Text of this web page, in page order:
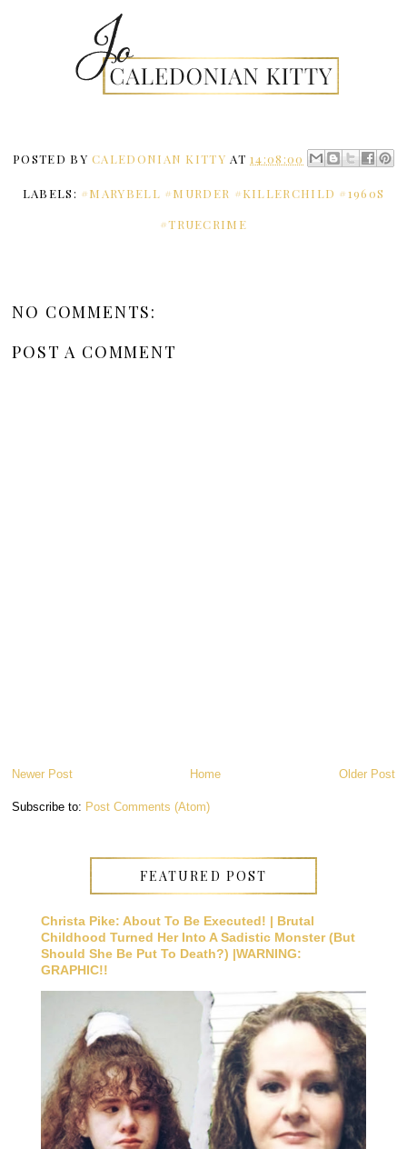
POSTED BYCALEDONIAN KITTY AT14:08:00
LABELS: #MARYBELL #MURDER #KILLERCHILD #1960S
#TRUECRIME
NO COMMENTS:
POST A COMMENT
Newer Post Older Post
Home
Subscribe to: Post Comments (Atom)
FEATURED POST
Christa Pike: About To Be Executed! | Brutal
Childhood Turned Her Into A Sadistic Monster (But
Should She Be Put To Death?) |WARNING:
GRAPHIC!!